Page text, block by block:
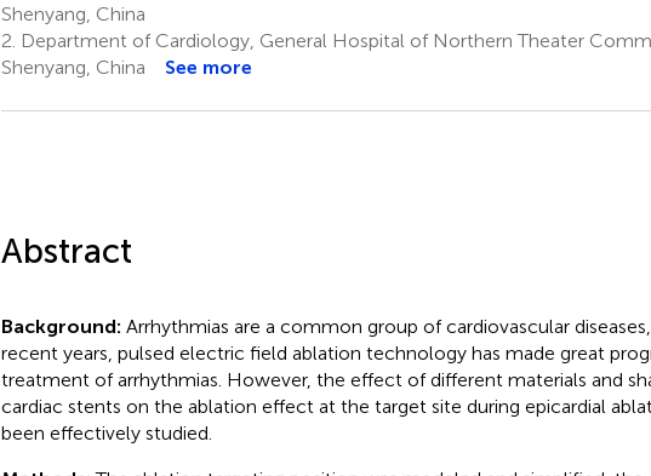
Shenyang, China
2. Department of Cardiology, General Hospital of Northern Theater
Shenyang, China
See more
Abstract
Background: Arrhythmias are a common group of cardiovascular
recent years, pulsed electric field ablation technology has made great
treatment of arrhythmias. However, the effect of different materials and
cardiac stents on the ablation effect at the target site during epicardial
been effectively studied.